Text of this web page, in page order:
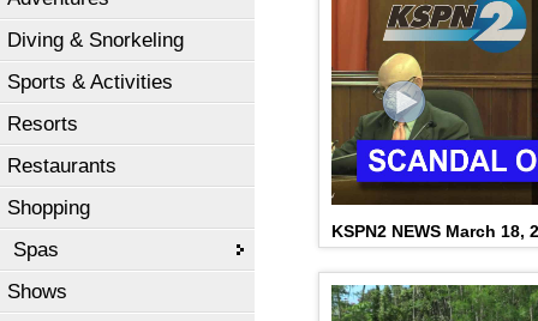
Diving & Snorkeling
Sports & Activities
Resorts
Restaurants
Shopping
Spas
Shows
KSPN2 NEWS March 18,